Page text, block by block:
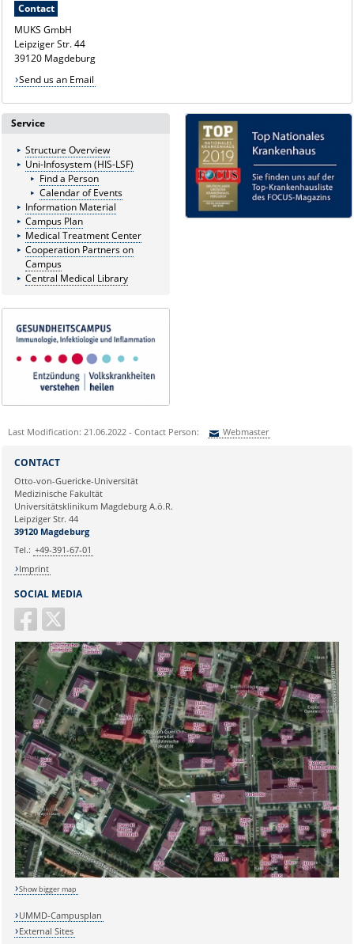
Contact
MUKS GmbH
Leipziger Str. 44
39120 Magdeburg
Send us an Email
Service
Structure Overview
Uni-Infosystem (HIS-LSF)
Find a Person
Calendar of Events
Information Material
Campus Plan
Medical Treatment Center
Cooperation Partners on
Campus
Central Medical Library
Last Modification: 21.06.2022 - Contact Person: Webmaster
Ihre E-Mailadresse:
Ihr Anliegen:
SOCIAL MEDIA
CONTACT
Otto-von-Guericke-Universität
Medizinische Fakultät
Universitätsklinikum Magdeburg A.ö.R.
Leipziger Str. 44
39120 Magdeburg
Tel.: +49-391-67-01
Imprint
Show bigger map
UMMD-Campusplan
External Sites